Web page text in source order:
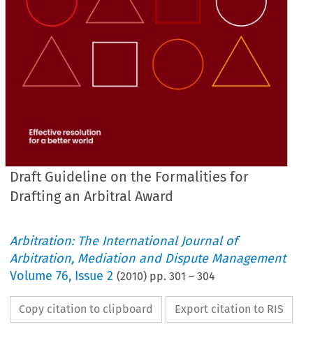
Draft Guideline on the Formalities for
Drafting an Arbitral Award
Arbitration: The International Journal of
Arbitration, Mediation and Dispute Management
Volume76, Issue 2 (2010) pp.301 –304
Copy citation to clipboard Export citation to RIS